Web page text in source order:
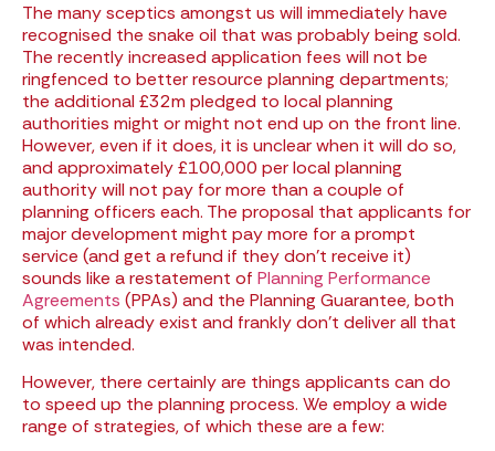
The many sceptics amongst us will immediately have
recognised the snake oil that was probably being sold.
The recently increased application fees will not be
ringfenced to better resource planning departments;
the additional £32m pledged to local planning
authorities might or might not end up on the front line.
However, even if it does, it is unclear when it will do so,
and approximately £100,000 per local planning
authority will not pay for more than a couple of
planning officers each. The proposal that applicants for
major development might pay more for a prompt
service (and get a refund if they don’t receive it)
sounds like a restatement of Planning Performance
Agreements (PPAs) and the Planning Guarantee, both
of which already exist and frankly don’t deliver all that
was intended.
However, there certainly are things applicants can do
to speed up the planning process. We employ a wide
range of strategies, of which these are a few: